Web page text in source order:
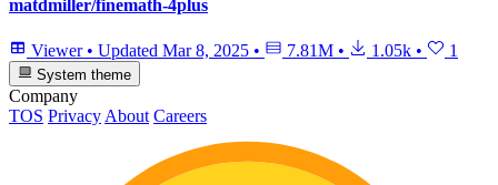
matdmiller/finemath-4plus
Viewer • Updated Mar 8, 2025 • 7.81M • 1.05k • 1
System theme
Company
TOS Privacy About Careers